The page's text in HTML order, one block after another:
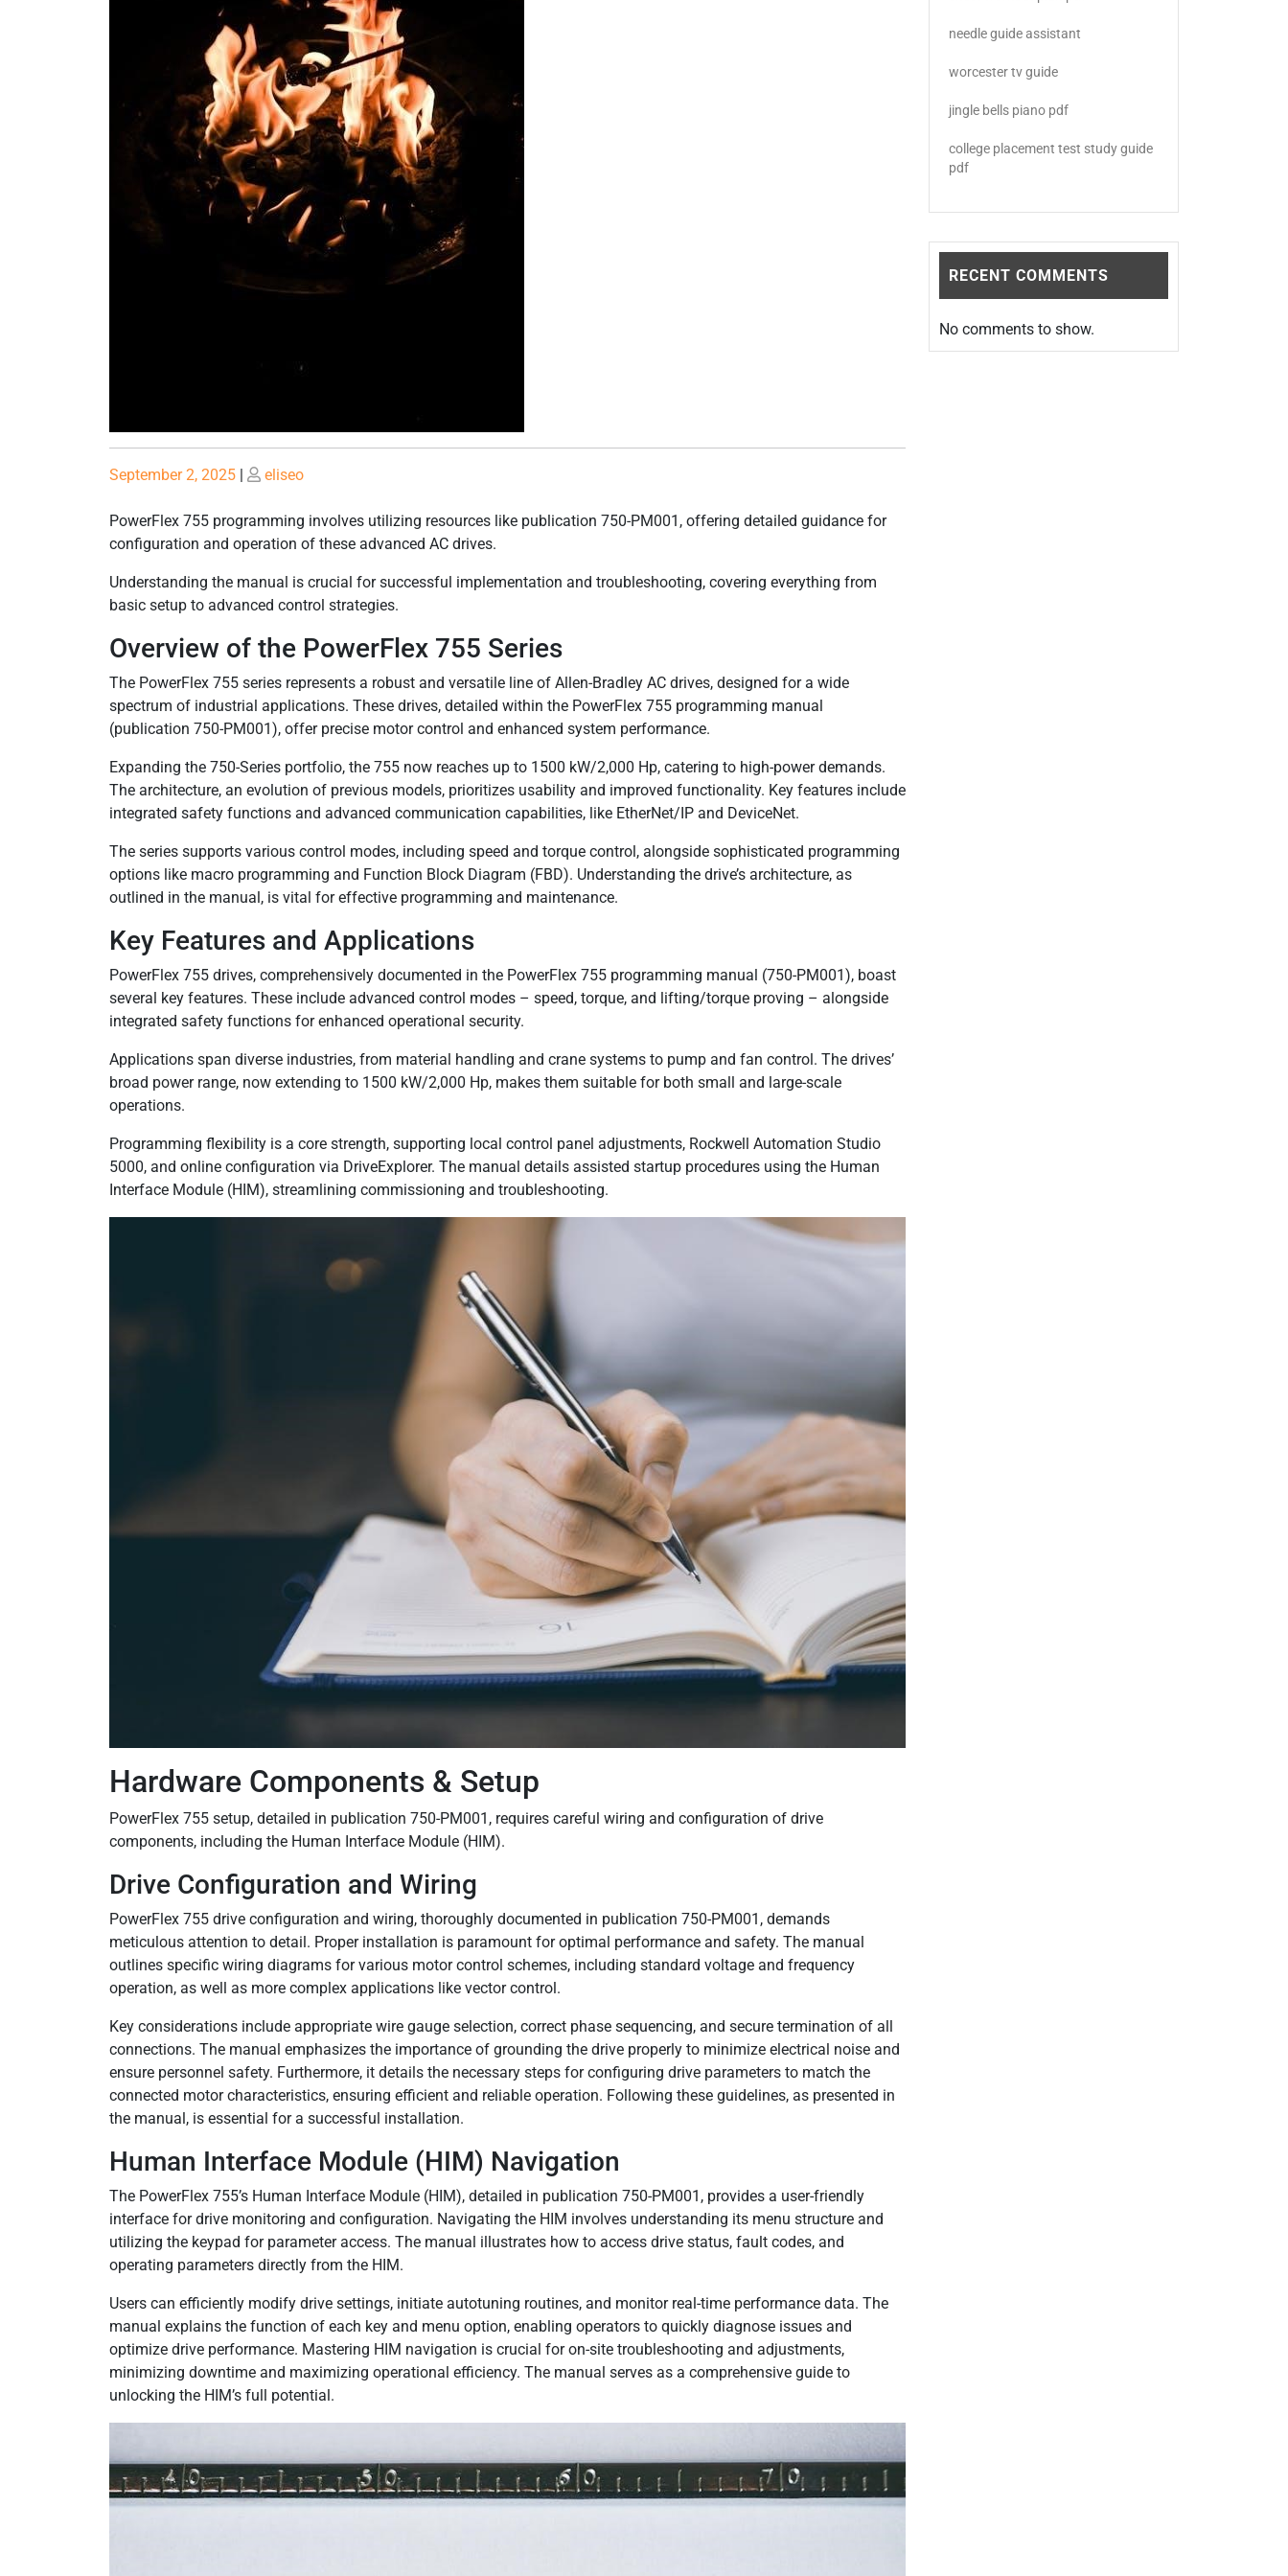
Posted
September 2, 2025 | Posted
eliseo
PowerFlex 755 programming involves utilizing resources like publication 750-PM001, offering detailed guidance for
configuration and operation of these advanced AC drives.
Understanding the manual is crucial for successful implementation and troubleshooting, covering everything from
basic setup to advanced control strategies.
Overview of the PowerFlex 755 Series
The PowerFlex 755 series represents a robust and versatile line of Allen-Bradley AC drives, designed for a wide
spectrum of industrial applications. These drives, detailed within the PowerFlex 755 programming manual
(publication 750-PM001), offer precise motor control and enhanced system performance.
Expanding the 750-Series portfolio, the 755 now reaches up to 1500 kW/2,000 Hp, catering to high-power demands.
The architecture, an evolution of previous models, prioritizes usability and improved functionality. Key features include
integrated safety functions and advanced communication capabilities, like EtherNet/IP and DeviceNet.
The series supports various control modes, including speed and torque control, alongside sophisticated programming
options like macro programming and Function Block Diagram (FBD). Understanding the drive’s architecture, as
outlined in the manual, is vital for effective programming and maintenance.
Key Features and Applications
PowerFlex 755 drives, comprehensively documented in the PowerFlex 755 programming manual (750-PM001), boast
several key features. These include advanced control modes – speed, torque, and lifting/torque proving – alongside
integrated safety functions for enhanced operational security.
Applications span diverse industries, from material handling and crane systems to pump and fan control. The drives’
broad power range, now extending to 1500 kW/2,000 Hp, makes them suitable for both small and large-scale
operations.
Programming flexibility is a core strength, supporting local control panel adjustments, Rockwell Automation Studio
5000, and online configuration via DriveExplorer. The manual details assisted startup procedures using the Human
Interface Module (HIM), streamlining commissioning and troubleshooting.
Hardware Components & Setup
PowerFlex 755 setup, detailed in publication 750-PM001, requires careful wiring and configuration of drive
components, including the Human Interface Module (HIM).
Drive Configuration and Wiring
PowerFlex 755 drive configuration and wiring, thoroughly documented in publication 750-PM001, demands
meticulous attention to detail. Proper installation is paramount for optimal performance and safety. The manual
outlines specific wiring diagrams for various motor control schemes, including standard voltage and frequency
operation, as well as more complex applications like vector control.
Key considerations include appropriate wire gauge selection, correct phase sequencing, and secure termination of all
connections. The manual emphasizes the importance of grounding the drive properly to minimize electrical noise and
ensure personnel safety. Furthermore, it details the necessary steps for configuring drive parameters to match the
connected motor characteristics, ensuring efficient and reliable operation. Following these guidelines, as presented in
the manual, is essential for a successful installation.
Human Interface Module (HIM) Navigation
The PowerFlex 755’s Human Interface Module (HIM), detailed in publication 750-PM001, provides a user-friendly
interface for drive monitoring and configuration. Navigating the HIM involves understanding its menu structure and
utilizing the keypad for parameter access. The manual illustrates how to access drive status, fault codes, and
operating parameters directly from the HIM.
Users can efficiently modify drive settings, initiate autotuning routines, and monitor real-time performance data. The
manual explains the function of each key and menu option, enabling operators to quickly diagnose issues and
optimize drive performance. Mastering HIM navigation is crucial for on-site troubleshooting and adjustments,
minimizing downtime and maximizing operational efficiency. The manual serves as a comprehensive guide to
unlocking the HIM’s full potential.
needle guide assistant
worcester tv guide
jingle bells piano pdf
college placement test study guide
pdf
RECENT COMMENTS
No comments to show.